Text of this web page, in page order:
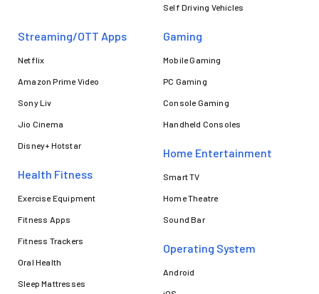
Self Driving Vehicles
Streaming/OTT Apps
Netflix
Amazon Prime Video
Sony Liv
Jio Cinema
Disney+ Hotstar
Health Fitness
Exercise Equipment
Fitness Apps
Fitness Trackers
Oral Health
Sleep Mattresses
Gaming
Mobile Gaming
PC Gaming
Console Gaming
Handheld Consoles
Home Entertainment
Smart TV
Home Theatre
Sound Bar
Operating System
Android